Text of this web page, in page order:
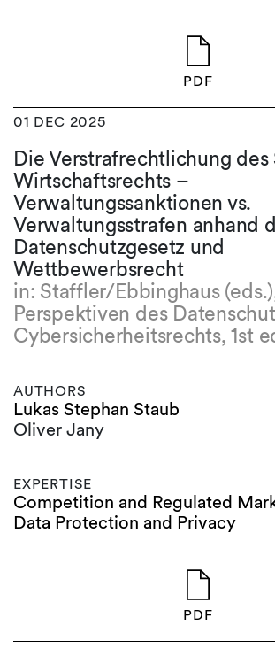
PDF
01 DEC 2025
Die Verstrafrechtlichung
Wirtschaftsrechts –
Verwaltungssanktionen vs.
Verwaltungsstrafen anhand
Datenschutzgesetz und
Wettbewerbsrecht
in: Staffler/Ebbinghaus
Perspektiven des
Cybersicherheitsrechts, 1st
AUTHORS
Lukas Stephan Staub
Oliver Jany
EXPERTISE
Competition and Regulated
Data Protection and Privacy
PDF